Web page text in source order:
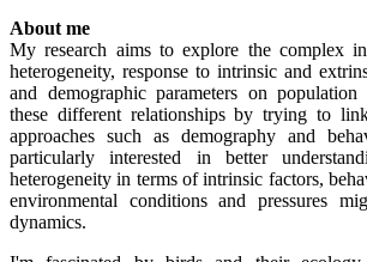
About me
My research aims to explore the complex
heterogeneity, response to intrinsic and
and demographic parameters on
these different relationships by trying to
approaches such as demography and
particularly interested in better
heterogeneity in terms of intrinsic factors,
environmental conditions and pressures
dynamics.